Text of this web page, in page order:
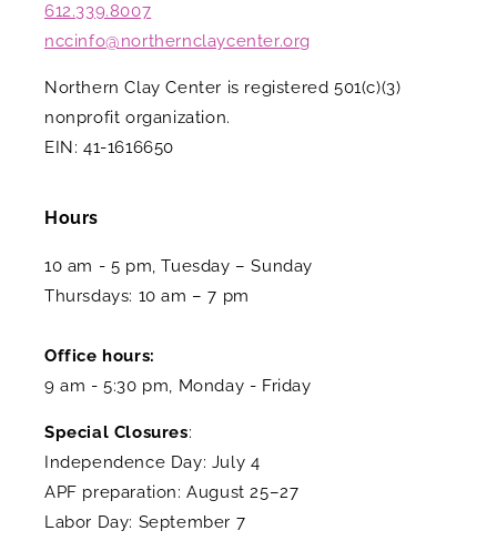
612.339.8007
nccinfo@northernclaycenter.org
Northern Clay Center is registered 501(c)(3)
nonprofit organization.
EIN: 41-1616650
Hours
10 am - 5 pm, Tuesday – Sunday
Thursdays: 10 am – 7 pm
Office hours:
9 am - 5:30 pm, Monday - Friday
Special Closures:
Independence Day: July 4
APF preparation: August 25–27
Labor Day: September 7